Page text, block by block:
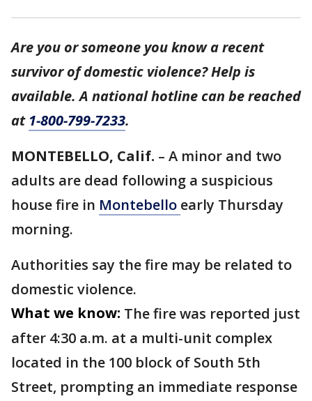
Are you or someone you know a recent
survivor of domestic violence? Help is
available. A national hotline can be reached
at 1-800-799-7233.
MONTEBELLO, Calif. – A minor and two
adults are dead following a suspicious
house fire in Montebello early Thursday
morning.
Authorities say the fire may be related to
domestic violence.
What we know: The fire was reported just
after 4:30 a.m. at a multi-unit complex
located in the 100 block of South 5th
Street, prompting an immediate response